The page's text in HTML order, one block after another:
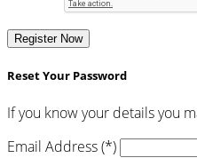
Register Now
Reset Your Password
If you know your details you
Email Address (*)